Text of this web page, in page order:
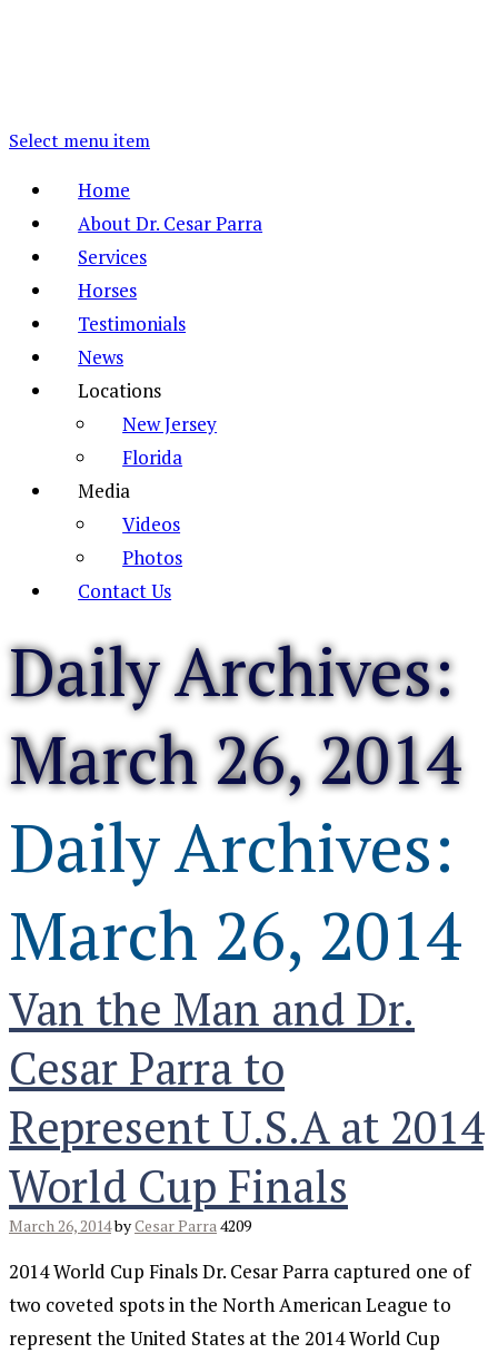
Select menu item
Home
About Dr. Cesar Parra
Services
Horses
Testimonials
News
Locations
New Jersey
Florida
Media
Videos
Photos
Contact Us
Daily Archives:
March 26, 2014
Daily Archives:
March 26, 2014
Van the Man and Dr.
Cesar Parra to
Represent U.S.A at 2014
World Cup Finals
March 26, 2014byCesar Parra4209
2014 World Cup Finals Dr. Cesar Parra captured one of
two coveted spots in the North American League to
represent the United States at the 2014 World Cup